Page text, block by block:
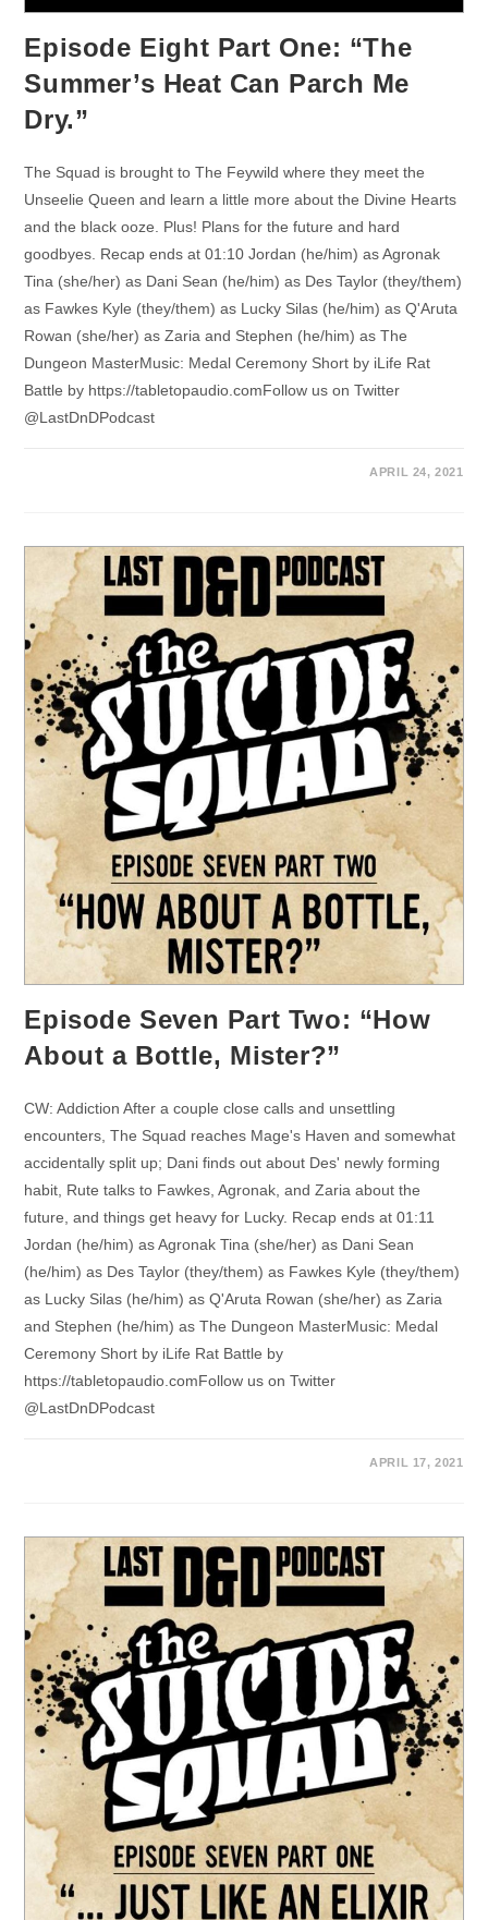
Episode Eight Part One: “The
Summer’s Heat Can Parch Me
Dry.”
The Squad is brought to The Feywild where they meet the
Unseelie Queen and learn a little more about the Divine Hearts
and the black ooze. Plus! Plans for the future and hard
goodbyes. Recap ends at 01:10 Jordan (he/him) as Agronak
Tina (she/her) as Dani Sean (he/him) as Des Taylor (they/them)
as Fawkes Kyle (they/them) as Lucky Silas (he/him) as Q'Aruta
Rowan (she/her) as Zaria and Stephen (he/him) as The
Dungeon MasterMusic: Medal Ceremony Short by iLife Rat
Battle by https://tabletopaudio.comFollow us on Twitter
@LastDnDPodcast
APRIL 24, 2021
Episode Seven Part Two: “How
About a Bottle, Mister?”
CW: Addiction After a couple close calls and unsettling
encounters, The Squad reaches Mage's Haven and somewhat
accidentally split up; Dani finds out about Des' newly forming
habit, Rute talks to Fawkes, Agronak, and Zaria about the
future, and things get heavy for Lucky. Recap ends at 01:11
Jordan (he/him) as Agronak Tina (she/her) as Dani Sean
(he/him) as Des Taylor (they/them) as Fawkes Kyle (they/them)
as Lucky Silas (he/him) as Q'Aruta Rowan (she/her) as Zaria
and Stephen (he/him) as The Dungeon MasterMusic: Medal
Ceremony Short by iLife Rat Battle by
https://tabletopaudio.comFollow us on Twitter
@LastDnDPodcast
APRIL 17, 2021